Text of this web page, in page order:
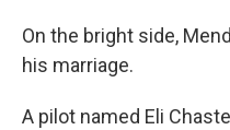
On the bright side,
his marriage.
A pilot named Eli